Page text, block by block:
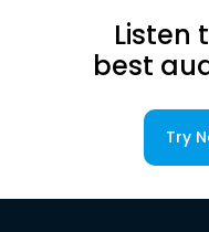
Listen
best
Try